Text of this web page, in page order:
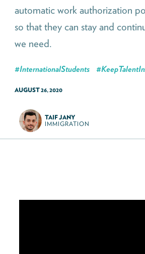
automatic work authorization
so that they can stay and
we need.
#InternationalStudents #
AUGUST 26, 2020
TAIF JANY
IMMIGRATION